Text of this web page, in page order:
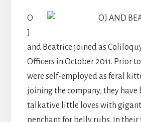
O
J
and Beatrice joined as
Officers in October 2011. Prior
were self-employed as feral
joining the company, they have
talkative little loves with
penchant for belly rubs. In their